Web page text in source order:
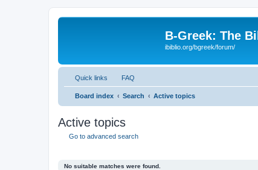
B-Greek: The
ibiblio.org/bgreek/forum/
Quick links FAQ
Board index Search Active topics
Active topics
Go to advanced search
No suitable matches were found.